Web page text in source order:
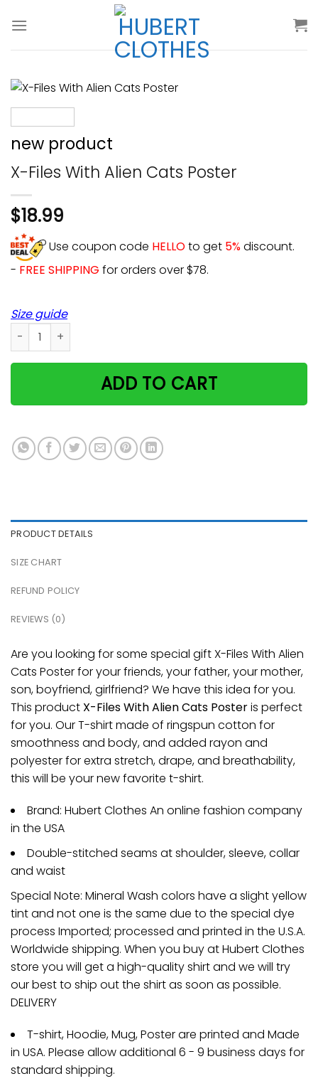
new product
X-Files With Alien Cats Poster
$18.99
Use coupon code HELLOto get 5%discount.
- FREE SHIPPING for orders over $78.
Size guide
X-Files With Alien Cats Poster quantity
ADD TO CART
PRODUCT DETAILS
SIZE CHART
REFUND POLICY
REVIEWS (0)
Are you looking for some special gift X-Files With Alien
Cats Poster for your friends, your father, your mother,
son, boyfriend, girlfriend? We have this idea for you.
This product X-Files With Alien Cats Posteris perfect
for you. Our T-shirt made of ringspun cotton for
smoothness and body, and added rayon and
polyester for extra stretch, drape, and breathability,
this will be your new favorite t-shirt.
Brand: Hubert Clothes An online fashion company
in the USA
Double-stitched seams at shoulder, sleeve, collar
and waist
Special Note: Mineral Wash colors have a slight yellow
tint and not one is the same due to the special dye
process Imported; processed and printed in the U.S.A.
Worldwide shipping. When you buy at Hubert Clothes
store you will get a high-quality shirt and we will try
our best to ship out the shirt as soon as possible.
DELIVERY
T-shirt, Hoodie, Mug, Poster are printed and Made
in USA. Please allow additional 6 - 9 business days for
standard shipping.